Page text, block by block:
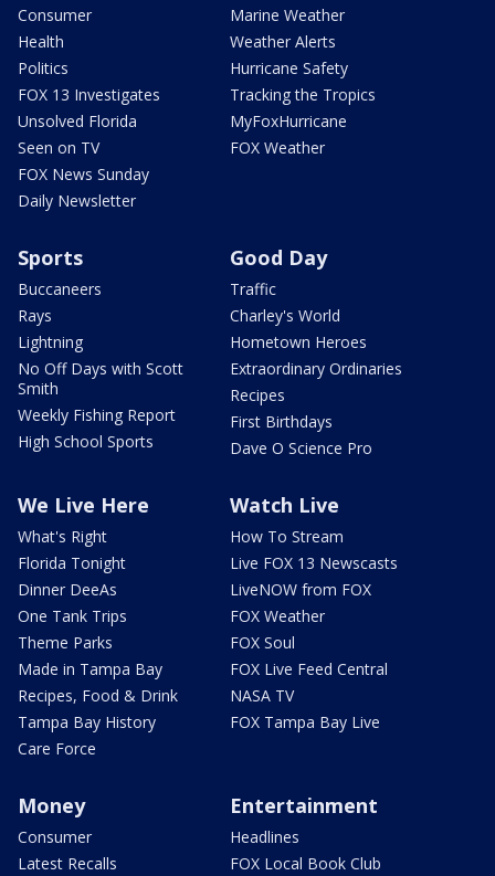
Consumer
Health
Politics
FOX 13 Investigates
Unsolved Florida
Seen on TV
FOX News Sunday
Daily Newsletter
Marine Weather
Weather Alerts
Hurricane Safety
Tracking the Tropics
MyFoxHurricane
FOX Weather
Sports
Buccaneers
Rays
Lightning
No Off Days with Scott
Smith
Weekly Fishing Report
High School Sports
Good Day
Traffic
Charley's World
Hometown Heroes
Extraordinary Ordinaries
Recipes
First Birthdays
Dave O Science Pro
We Live Here
What's Right
Florida Tonight
Dinner DeeAs
One Tank Trips
Theme Parks
Made in Tampa Bay
Recipes, Food & Drink
Tampa Bay History
Care Force
Watch Live
How To Stream
Live FOX 13 Newscasts
LiveNOW from FOX
FOX Weather
FOX Soul
FOX Live Feed Central
NASA TV
FOX Tampa Bay Live
Money
Consumer
Latest Recalls
Entertainment
Headlines
FOX Local Book Club